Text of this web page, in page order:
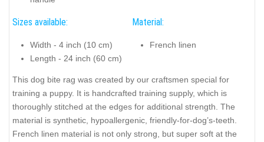
Sizes available:
Width - 4 inch (10 cm)
Length - 24 inch (60 cm)
Material:
French linen
This dog bite rag was created by our craftsmen special for
training a puppy. It is handcrafted training supply, which is
thoroughly stitched at the edges for additional strength. The
material is synthetic, hypoallergenic, friendly-for-dog’s-teeth.
French linen material is not only strong, but super soft at the